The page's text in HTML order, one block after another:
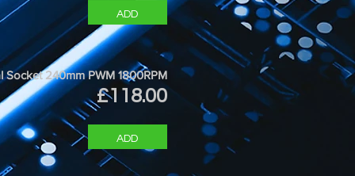
ADD
240mm PWM 1800RPM
£118.00Price
ADD